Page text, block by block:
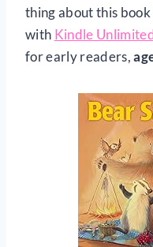
thing about this book
with Kindle
for early readers,